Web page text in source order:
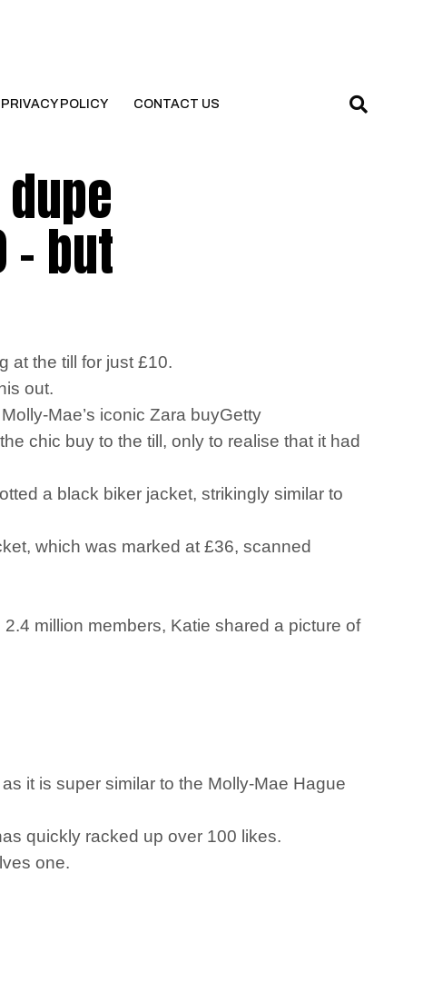
PRIVACY POLICY CONTACT US
but
at the till for just £10.
out.
Mae’s iconic Zara buyGetty
chic buy to the till, only to realise that it had
a black biker jacket, strikingly similar to
which was marked at £36, scanned
million members, Katie shared a picture of
it is super similar to the Molly-Mae Hague
quickly racked up over 100 likes.
one.